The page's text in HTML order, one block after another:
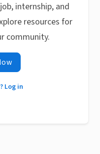
internship, and
resources for
community.
Log in